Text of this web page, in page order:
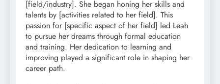
[field/industry]. She began honing her skills and
talents by [activities related to her field]. This
passion for [specific aspect of her field] led Leah
to pursue her dreams through formal education
and training. Her dedication to learning and
improving played a significant role in shaping her
career path.